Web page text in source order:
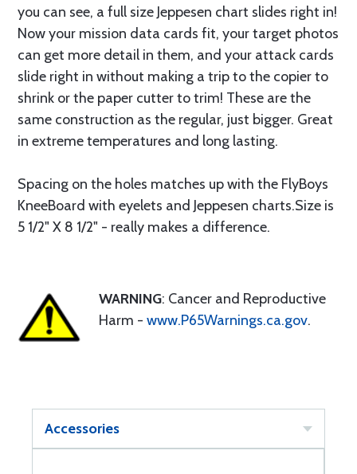
you can see, a full size Jeppesen chart slides right in!
Now your mission data cards fit, your target photos
can get more detail in them, and your attack cards
slide right in without making a trip to the copier to
shrink or the paper cutter to trim! These are the
same construction as the regular, just bigger. Great
in extreme temperatures and long lasting.
Spacing on the holes matches up with the FlyBoys
KneeBoard with eyelets and Jeppesen charts.Size is
5 1/2" X 8 1/2" - really makes a difference.
WARNING: Cancer and Reproductive
Harm - www.P65Warnings.ca.gov.
Accessories